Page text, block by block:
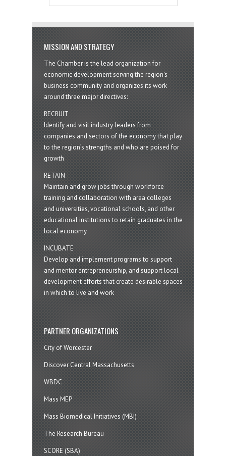
MISSION AND STRATEGY
The Chamber is the lead organization for
economic development serving the region's
business community and organizes its work
around three major directives:
RECRUIT
Identify and visit industry leaders from
companies and sectors of the economy that play
to the region’s strengths and who are poised for
growth
RETAIN
Maintain and grow jobs through workforce
training and collaboration with area colleges
and universities, vocational schools, and other
educational institutions to retain graduates in the
local economy
INCUBATE
Develop and implement programs to support
and mentor entrepreneurship, and support local
development efforts that create desirable spaces
in which to live and work
PARTNER ORGANIZATIONS
City of Worcester
Discover Central Massachusetts
WBDC
Mass MEP
Mass Biomedical Initiatives (MBI)
The Research Bureau
SCORE (SBA)